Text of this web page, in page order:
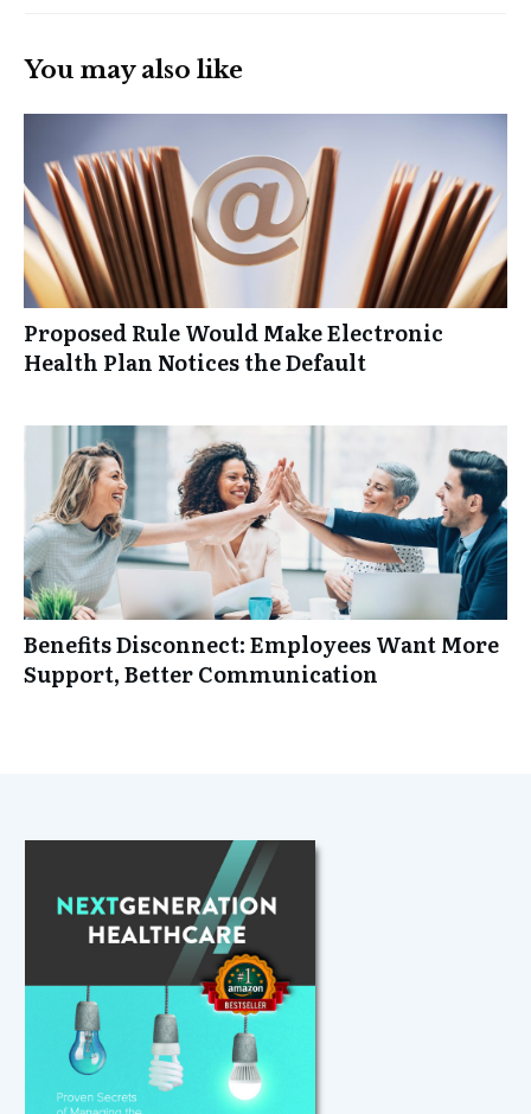
You may also like
Proposed Rule Would Make Electronic
Health Plan Notices the Default
Benefits Disconnect: Employees Want More
Support, Better Communication